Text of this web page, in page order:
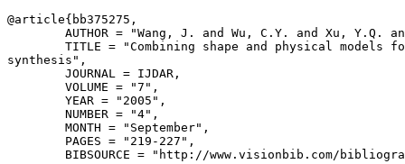
@article{ bb375275 ,
AUTHOR = "Wang, J. and Wu, C.Y. and Xu, Y.Q.
TITLE = "Combining shape and physical models
synthesis",
        JOURNAL = IJDAR,
        VOLUME = "7",
        YEAR = "2005",
        NUMBER = "4",
        MONTH = "September",
        PAGES = "219-227",
BIBSOURCE = "http://www.visionbib.com/